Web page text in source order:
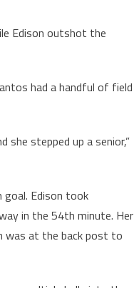
Edison outshot the
had a handful of field
she stepped up a senior,”
Edison took
in the 54th minute. Her
was at the back post to